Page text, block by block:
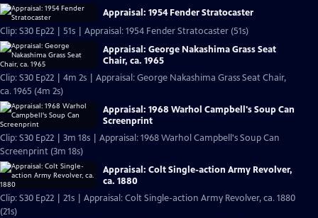
Appraisal: 1954 Fender Stratocaster
Clip: S30 Ep22 | 51s | Appraisal: 1954 Fender Stratocaster (51s)
Appraisal: George Nakashima Grass Seat
Chair, ca. 1965
Clip: S30 Ep22 | 4m 2s | Appraisal: George Nakashima Grass Seat Chair,
ca. 1965 (4m 2s)
Appraisal: 1968 Warhol Campbell's Soup Can
Screenprint
Clip: S30 Ep22 | 3m 18s | Appraisal: 1968 Warhol Campbell's Soup Can
Screenprint (3m 18s)
Appraisal: Colt Single-action Army Revolver,
ca. 1880
Clip: S30 Ep22 | 21s | Appraisal: Colt Single-action Army Revolver, ca. 1880
(21s)